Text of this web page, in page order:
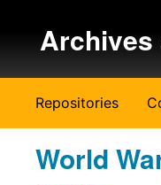
Archives
Repositories
World